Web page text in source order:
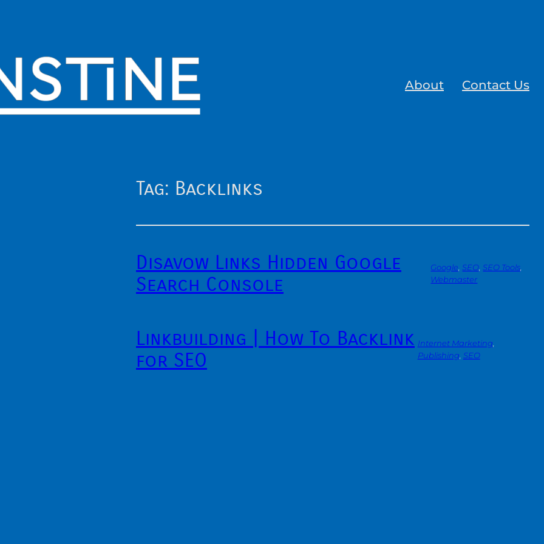
About Contact Us
Tag: Backlinks
Disavow Links Hidden Google
Search Console
Google , SEO , SEO Tools
Webmaster
Linkbuilding | How To Backlink
for SEO
Internet Marketing
Publishing SEO